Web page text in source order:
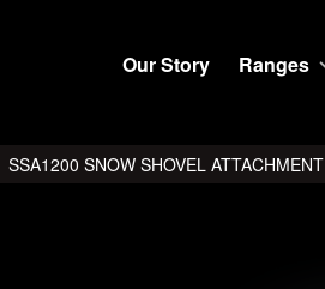
Our Story
Ranges
SSA1200 SNOW SHOVEL ATTACHMENT